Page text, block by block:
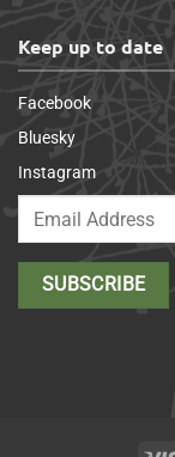
Keep up to date
Facebook
Bluesky
Instagram